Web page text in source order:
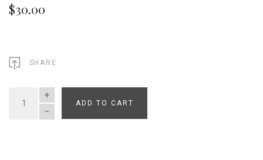
$30.00
SHARE
QUANTITY
ADD TO CART